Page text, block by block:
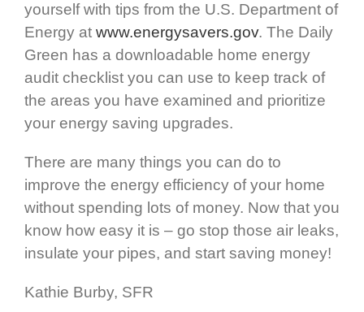
yourself with tips from the U.S. Department of
Energy at www.energysavers.gov. The Daily
Green has a downloadable home energy
audit checklist you can use to keep track of
the areas you have examined and prioritize
your energy saving upgrades.
There are many things you can do to
improve the energy efficiency of your home
without spending lots of money. Now that you
know how easy it is – go stop those air leaks,
insulate your pipes, and start saving money!
Kathie Burby, SFR